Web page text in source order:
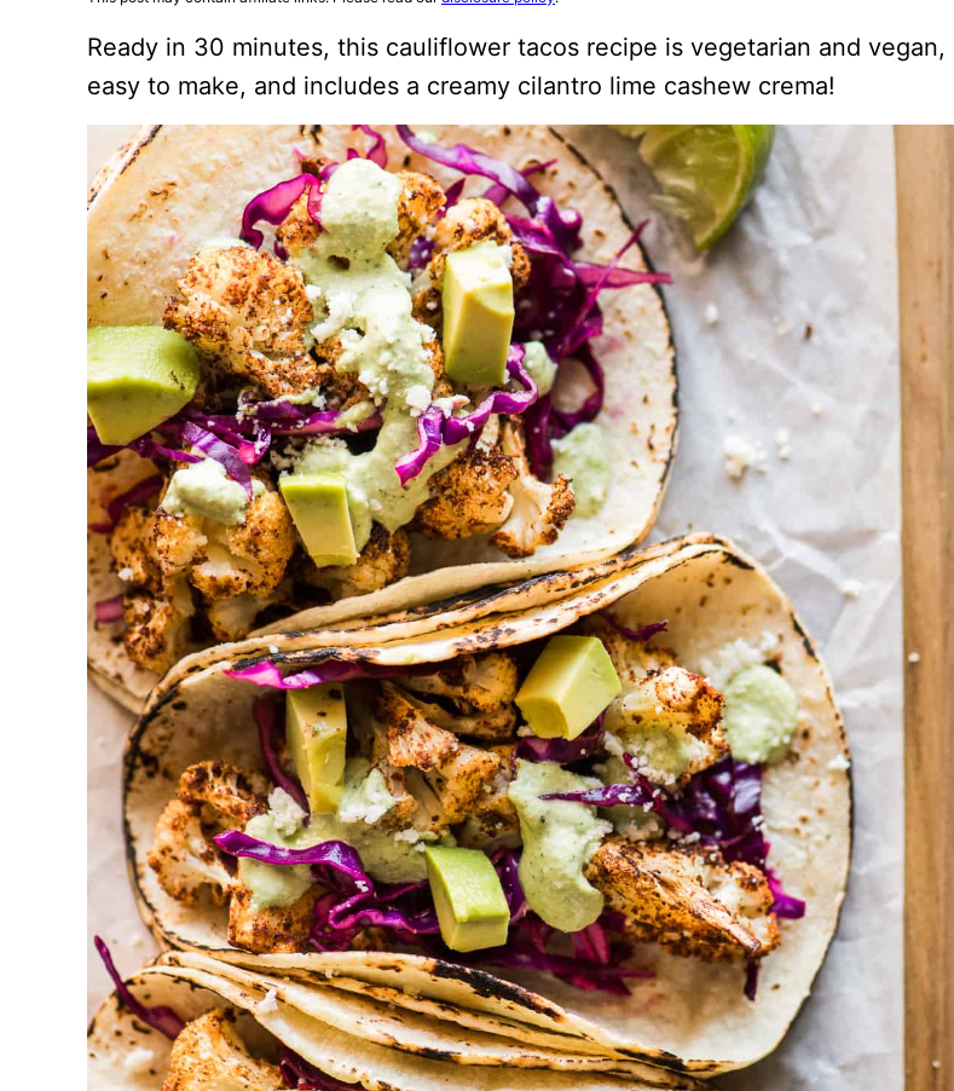
Ready in 30 minutes, this cauliflower tacos recipe is vegetarian and vegan,
easy to make, and includes a creamy cilantro lime cashew crema!